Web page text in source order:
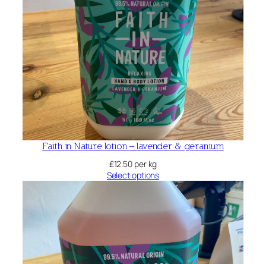
Faith in Nature lotion – lavender & geranium
£12.50 per kg
Select options